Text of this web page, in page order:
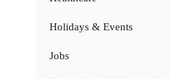
Holidays & Events
Jobs